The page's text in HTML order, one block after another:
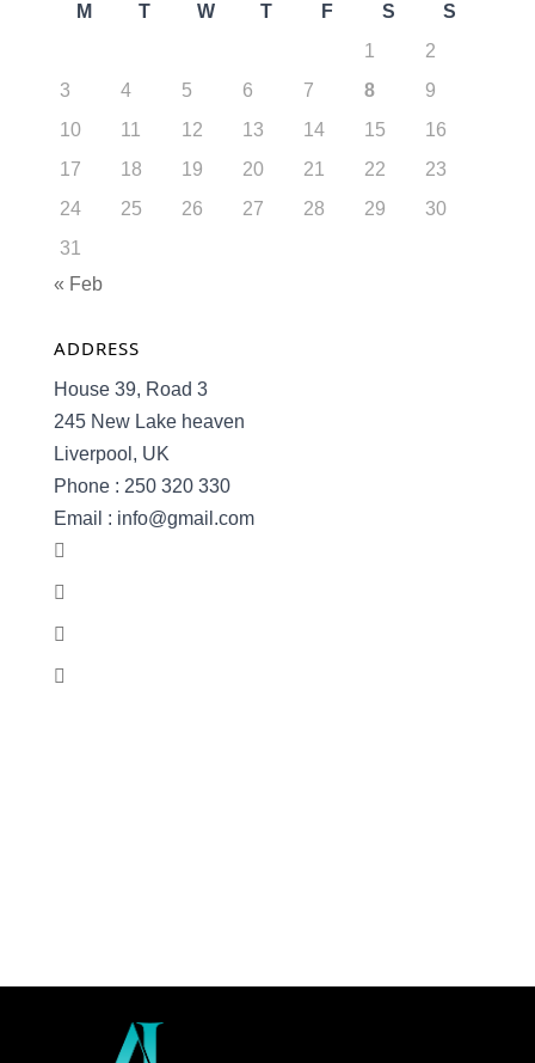
M T W T F S
S
1
2
3
4 5 6 7 8
9
10
11 12 13 14 15
16
17
18 19 20 21 22
23
24
25 26 27 28 29
30
31
« Feb
ADDRESS
House 39, Road 3
245 New Lake heaven
Liverpool, UK
Phone : 250 320 330
Email : info@gmail.com